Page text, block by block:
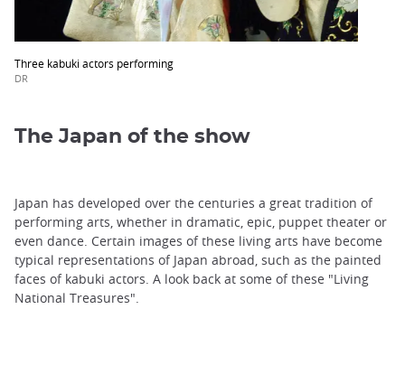
Three kabuki actors performing
DR
The Japan of the show
Japan has developed over the centuries a great tradition of
performing arts, whether in dramatic, epic, puppet theater or
even dance. Certain images of these living arts have become
typical representations of Japan abroad, such as the painted
faces of kabuki actors. A look back at some of these "Living
National Treasures".